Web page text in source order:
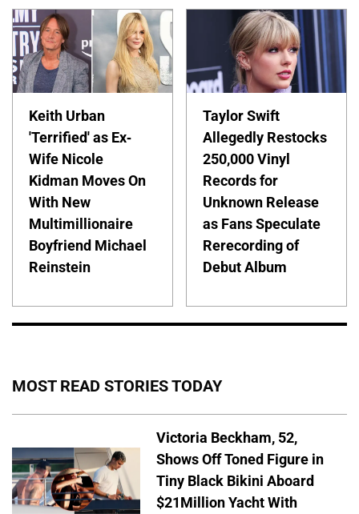
Keith Urban
'Terrified' as Ex-
Wife Nicole
Kidman Moves On
With New
Multimillionaire
Boyfriend Michael
Reinstein
Taylor Swift
Allegedly Restocks
250,000 Vinyl
Records for
Unknown Release
as Fans Speculate
Rerecording of
Debut Album
MOST READ STORIES TODAY
Victoria Beckham, 52,
Shows Off Toned Figure in
Tiny Black Bikini Aboard
$21Million Yacht With